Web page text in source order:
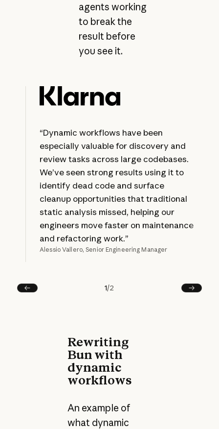
agents working
to break the
result before
you see it.
“Dynamic workflows have been
especially valuable for discovery and
review tasks across large codebases.
We’ve seen strong results using it to
identify dead code and surface
cleanup opportunities that traditional
static analysis missed, helping our
engineers move faster on maintenance
and refactoring work.”
Alessio Vallero, Senior Engineering Manager
Prev
1/2
Next
Rewriting
Bun with
dynamic
workflows
An example of
what dynamic